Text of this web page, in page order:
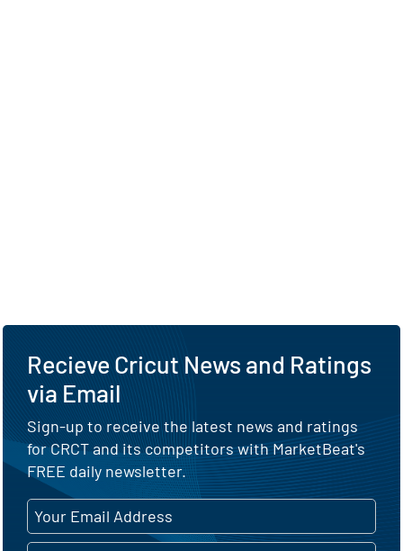
Recieve Cricut News and Ratings
via Email
Sign-up to receive the latest news and ratings
for CRCT and its competitors with MarketBeat's
FREE daily newsletter.